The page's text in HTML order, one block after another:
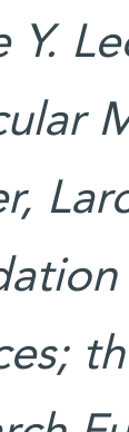
Y.